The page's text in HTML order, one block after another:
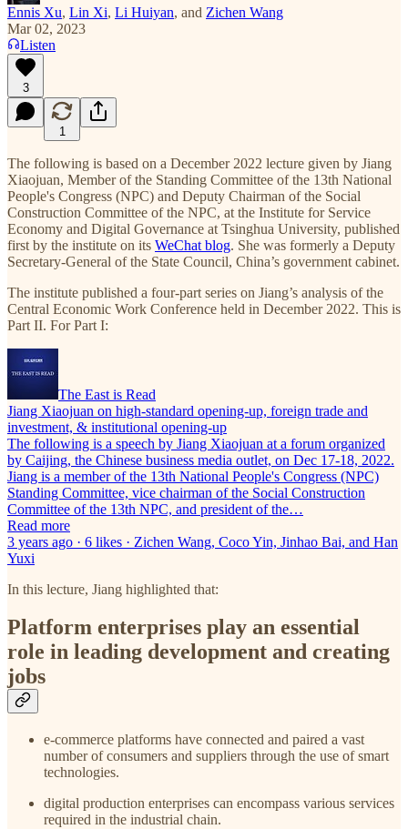
Ennis Xu, Lin Xi, Li Huiyan, and Zichen Wang
Mar 02, 2023
Listen
3
1
The following is based on a December 2022 lecture given by Jiang
Xiaojuan, Member of the Standing Committee of the 13th National
People's Congress (NPC) and Deputy Chairman of the Social
Construction Committee of the NPC, at the Institute for Service
Economy and Digital Governance at Tsinghua University, published
first by the institute on its WeChat blog. She was formerly a Deputy
Secretary-General of the State Council, China’s government cabinet.
The institute published a four-part series on Jiang’s analysis of the
Central Economic Work Conference held in December 2022. This is
Part II. For Part I:
The East is Read
Jiang Xiaojuan on high-standard opening-up, foreign trade and
investment, & institutional opening-up
The following is a speech by Jiang Xiaojuan at a forum organized
by Caijing, the Chinese business media outlet, on Dec 17-18, 2022.
Jiang is a member of the 13th National People's Congress (NPC)
Standing Committee, vice chairman of the Social Construction
Committee of the 13th NPC, and president of the…
Read more
3 years ago · 6 likes · Zichen Wang, Coco Yin, Jinhao Bai, and Han
Yuxi
In this lecture, Jiang highlighted that:
Platform enterprises play an essential
role in leading development and creating
jobs
e-commerce platforms have connected and paired a vast
number of consumers and suppliers through the use of smart
technologies.
digital production enterprises can encompass various services
required in the industrial chain.